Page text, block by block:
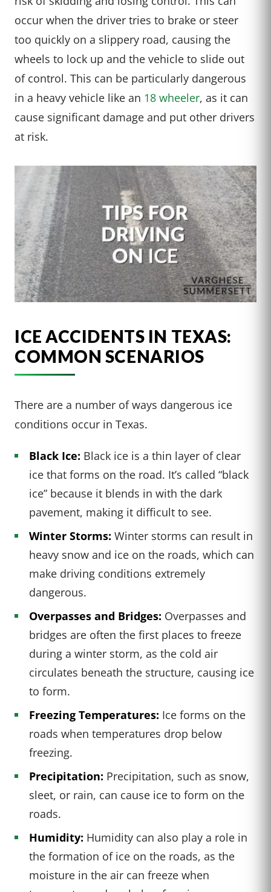
occur when the driver tries to brake or steer
too quickly on a slippery road, causing the
wheels to lock up and the vehicle to slide out
of control. This can be particularly dangerous
in a heavy vehicle like an 18 wheeler, as it can
cause significant damage and put other drivers
at risk.
ICE ACCIDENTS IN TEXAS:
COMMON SCENARIOS
There are a number of ways dangerous ice
conditions occur in Texas.
Black Ice: Black ice is a thin layer of clear
ice that forms on the road. It’s called “black
ice” because it blends in with the dark
pavement, making it difficult to see.
Winter Storms: Winter storms can result in
heavy snow and ice on the roads, which can
make driving conditions extremely
dangerous.
Overpasses and Bridges: Overpasses and
bridges are often the first places to freeze
during a winter storm, as the cold air
circulates beneath the structure, causing ice
to form.
Freezing Temperatures: Ice forms on the
roads when temperatures drop below
freezing.
Precipitation: Precipitation, such as snow,
sleet, or rain, can cause ice to form on the
roads.
Humidity: Humidity can also play a role in
the formation of ice on the roads, as the
moisture in the air can freeze when